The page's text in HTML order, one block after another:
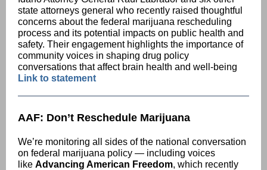
state attorneys general who recently raised thoughtful
concerns about the federal marijuana rescheduling
process and its potential impacts on public health and
safety. Their engagement highlights the importance of
community voices in shaping drug policy
conversations that affect brain health and well-being
Link to statement
AAF: Don’t Reschedule Marijuana
We’re monitoring all sides of the national conversation
on federal marijuana policy — including voices
like Advancing American Freedom, which recently